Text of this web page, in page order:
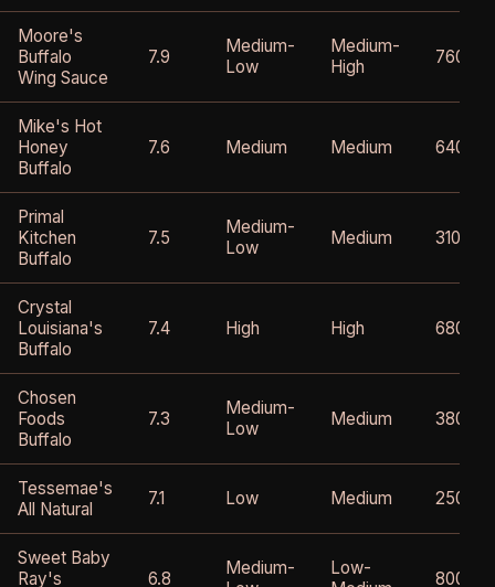
Moore's
Buffalo
Wing Sauce
7.9
Medium-
Low
Medium-
High
760mg
Mike's Hot
Honey
Buffalo
7.6 Medium Medium 640mg
Primal
Kitchen
Buffalo
7.5
Medium-
Low
Medium 310mg
Crystal
Louisiana's
Buffalo
7.4 High High 680mg
Chosen
Foods
Buffalo
7.3
Medium-
Low
Medium 380mg
Tessemae's
All Natural
7.1 Low Medium 250mg
Sweet Baby
Ray's
6.8
Medium-
Low-
800mg